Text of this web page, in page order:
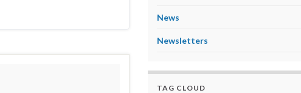
News
Newsletters
TAG CLOUD